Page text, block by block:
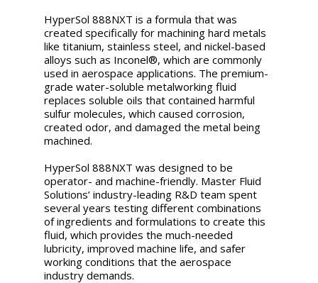
HyperSol 888NXT is a formula that was
created specifically for machining hard metals
like titanium, stainless steel, and nickel-based
alloys such as Inconel®, which are commonly
used in aerospace applications. The premium-
grade water-soluble metalworking fluid
replaces soluble oils that contained harmful
sulfur molecules, which caused corrosion,
created odor, and damaged the metal being
machined.
HyperSol 888NXT was designed to be
operator- and machine-friendly. Master Fluid
Solutions’ industry-leading R&D team spent
several years testing different combinations
of ingredients and formulations to create this
fluid, which provides the much-needed
lubricity, improved machine life, and safer
working conditions that the aerospace
industry demands.